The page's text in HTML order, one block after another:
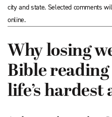
city and state. Selected comments
online.
Why losing
Bible
life’s hardest